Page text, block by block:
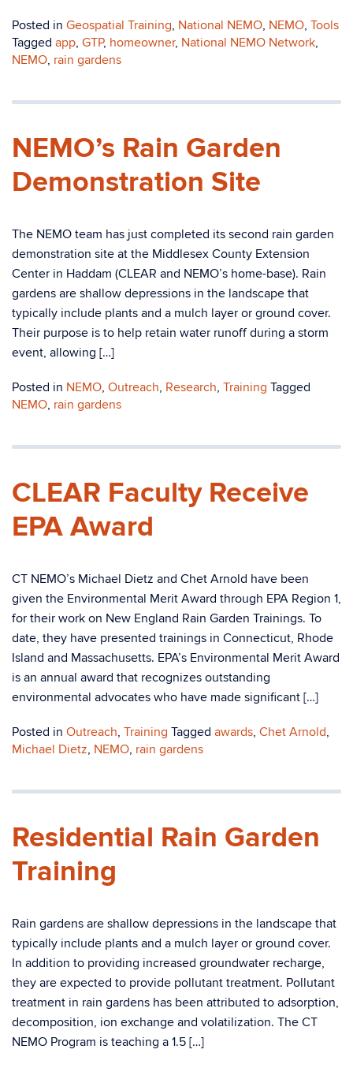
Posted in Geospatial Training, National NEMO, NEMO, Tools
Tagged app, GTP, homeowner, National NEMO Network,
NEMO, rain gardens
NEMO’s Rain Garden
Demonstration Site
The NEMO team has just completed its second rain garden
demonstration site at the Middlesex County Extension
Center in Haddam (CLEAR and NEMO’s home-base). Rain
gardens are shallow depressions in the landscape that
typically include plants and a mulch layer or ground cover.
Their purpose is to help retain water runoff during a storm
event, allowing […]
Posted in NEMO, Outreach, Research, Training Tagged
NEMO, rain gardens
CLEAR Faculty Receive
EPA Award
CT NEMO’s Michael Dietz and Chet Arnold have been
given the Environmental Merit Award through EPA Region 1,
for their work on New England Rain Garden Trainings. To
date, they have presented trainings in Connecticut, Rhode
Island and Massachusetts. EPA’s Environmental Merit Award
is an annual award that recognizes outstanding
environmental advocates who have made significant […]
Posted in Outreach, Training Tagged awards, Chet Arnold,
Michael Dietz, NEMO, rain gardens
Residential Rain Garden
Training
Rain gardens are shallow depressions in the landscape that
typically include plants and a mulch layer or ground cover.
In addition to providing increased groundwater recharge,
they are expected to provide pollutant treatment. Pollutant
treatment in rain gardens has been attributed to adsorption,
decomposition, ion exchange and volatilization. The CT
NEMO Program is teaching a 1.5 […]